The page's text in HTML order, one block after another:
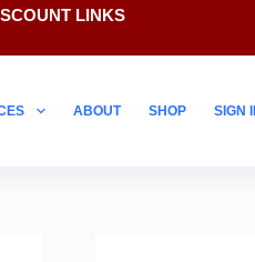
LINKS
ABOUT SHOP SIGN